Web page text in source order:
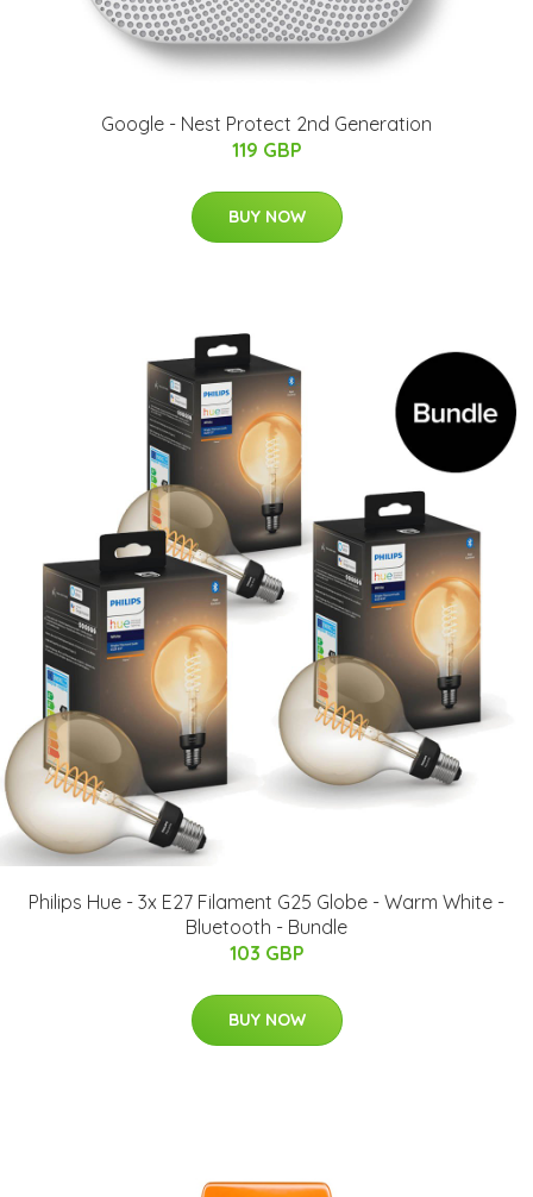
Google - Nest Protect 2nd Generation
119 GBP
BUY NOW
Philips Hue - 3x E27 Filament G25 Globe - Warm White -
Bluetooth - Bundle
103 GBP
BUY NOW